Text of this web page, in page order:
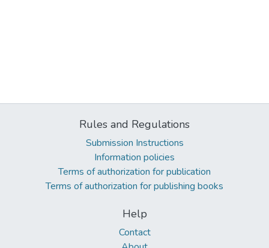
Rules and Regulations
Submission Instructions
Information policies
Terms of authorization for publication
Terms of authorization for publishing books
Help
Contact